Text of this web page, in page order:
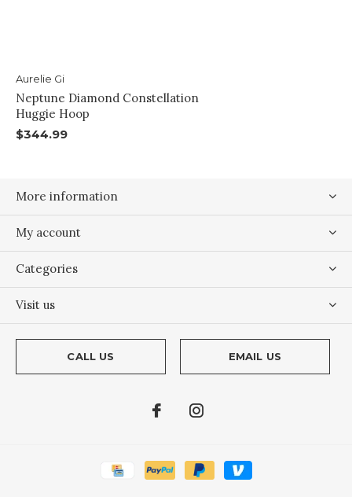
Aurelie Gi
Neptune Diamond Constellation
Huggie Hoop
$344.99
More information
My account
Categories
Visit us
CALL US EMAIL US